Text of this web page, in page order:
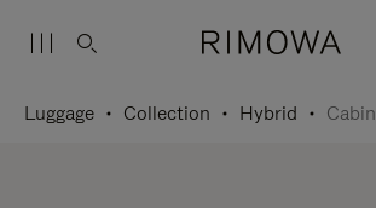
Luggage Collection Hybrid Cabin